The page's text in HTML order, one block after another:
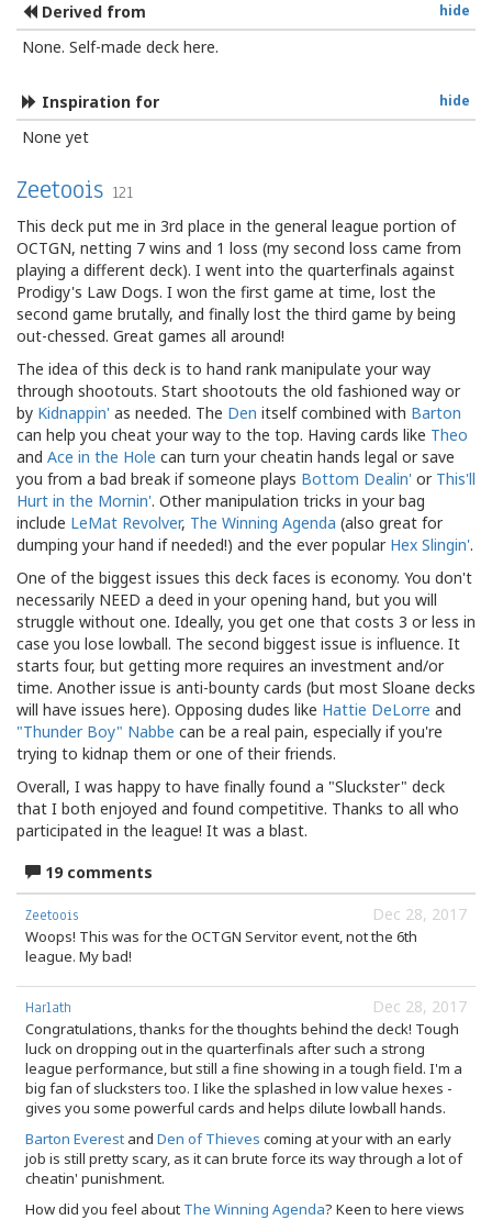
hide
Derived from
None. Self-made deck here.
hide
Inspiration for
None yet
Zeetoois 121
This deck put me in 3rd place in the general league portion of
OCTGN, netting 7 wins and 1 loss (my second loss came from
playing a different deck). I went into the quarterfinals against
Prodigy's Law Dogs. I won the first game at time, lost the
second game brutally, and finally lost the third game by being
out-chessed. Great games all around!
The idea of this deck is to hand rank manipulate your way
through shootouts. Start shootouts the old fashioned way or
by Kidnappin' as needed. The Den itself combined with Barton
can help you cheat your way to the top. Having cards like Theo
and Ace in the Hole can turn your cheatin hands legal or save
you from a bad break if someone plays Bottom Dealin' or This'll
Hurt in the Mornin'. Other manipulation tricks in your bag
include LeMat Revolver, The Winning Agenda (also great for
dumping your hand if needed!) and the ever popular Hex Slingin'.
One of the biggest issues this deck faces is economy. You don't
necessarily NEED a deed in your opening hand, but you will
struggle without one. Ideally, you get one that costs 3 or less in
case you lose lowball. The second biggest issue is influence. It
starts four, but getting more requires an investment and/or
time. Another issue is anti-bounty cards (but most Sloane decks
will have issues here). Opposing dudes like Hattie DeLorre and
"Thunder Boy" Nabbe can be a real pain, especially if you're
trying to kidnap them or one of their friends.
Overall, I was happy to have finally found a "Sluckster" deck
that I both enjoyed and found competitive. Thanks to all who
participated in the league! It was a blast.
19 comments
Dec 28, 2017
Zeetoois
Woops! This was for the OCTGN Servitor event, not the 6th
league. My bad!
Dec 28, 2017
Harlath
Congratulations, thanks for the thoughts behind the deck! Tough
luck on dropping out in the quarterfinals after such a strong
league performance, but still a fine showing in a tough field. I'm a
big fan of slucksters too. I like the splashed in low value hexes -
gives you some powerful cards and helps dilute lowball hands.
Barton Everest and Den of Thieves coming at your with an early
job is still pretty scary, as it can brute force its way through a lot of
cheatin' punishment.
How did you feel about The Winning Agenda? Keen to here views